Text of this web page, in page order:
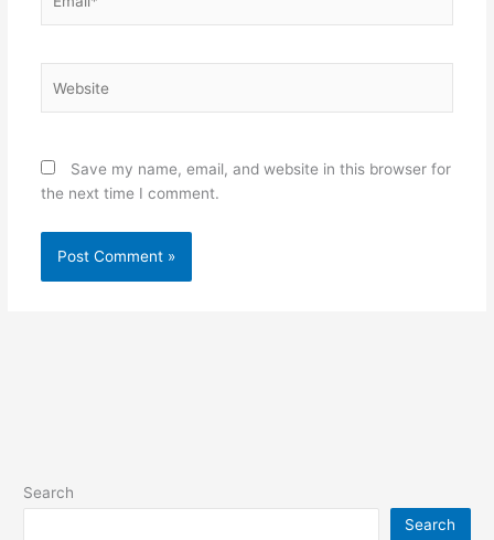
Save my name, email, and website in this browser for
the next time I comment.
Search
Search